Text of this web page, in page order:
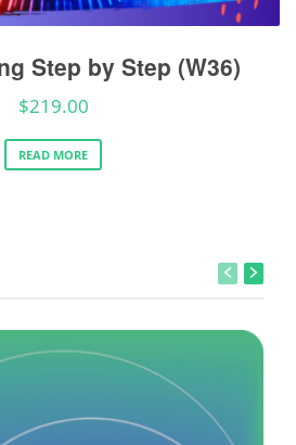
Step by Step (W36)
$219.00
READ MORE